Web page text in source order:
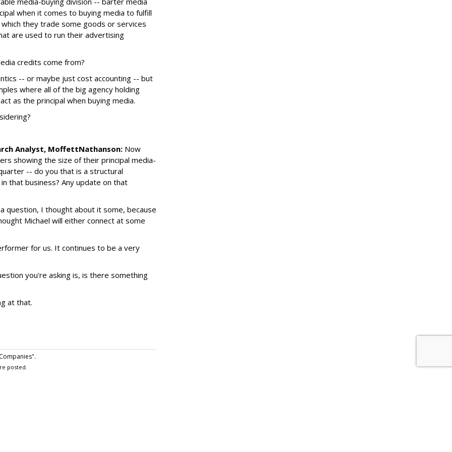
when it comes to buying media to fulfill
they trade some goods or services
are used to run their advertising
credits come from?
-- or maybe just cost accounting -- but
where all of the big agency holding
as the principal when buying media.
Analyst, MoffettNathanson: Now
showing the size of their principal media-
-- do you that is a structural
that business? Any update on that
question, I thought about it some, because
Michael will either connect at some
for us. It continues to be a very
you're asking is, is there something
at that.
posted.